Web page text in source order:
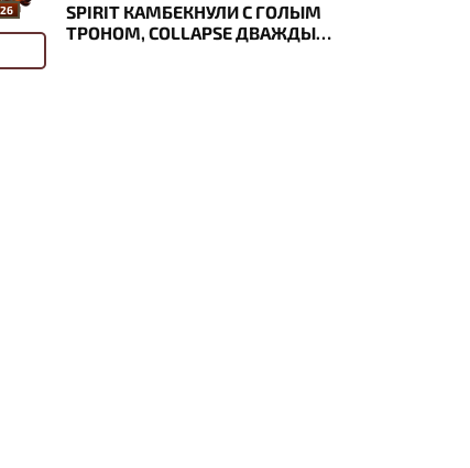
26
SPIRIT КАМБЕКНУЛИ С ГОЛЫМ
ТРОНОМ, COLLAPSE ДВАЖДЫ